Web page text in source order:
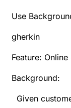
Use
gherkin
Feature:
Background:
Given